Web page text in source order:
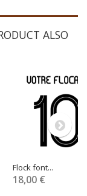
ALSO
Flock font...
18,00 €